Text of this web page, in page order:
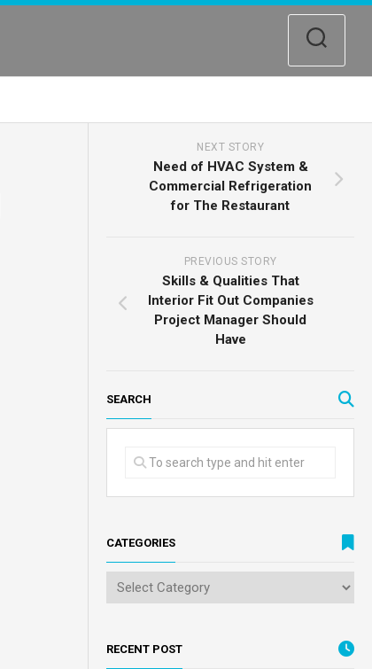
NEXT STORY
Need of HVAC System &
Commercial Refrigeration
for The Restaurant
PREVIOUS STORY
Skills & Qualities That
Interior Fit Out Companies
Project Manager Should
Have
SEARCH
CATEGORIES
RECENT POST